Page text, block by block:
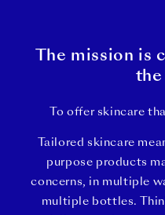
The mission is
the
To offer skincare
Tailored skincare
purpose products
concerns, in multiple
multiple bottles.